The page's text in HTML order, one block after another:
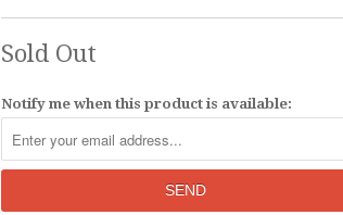
Sold Out
Notify me when this product is available: